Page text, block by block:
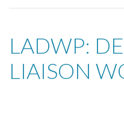
LADWP:
LIAISON